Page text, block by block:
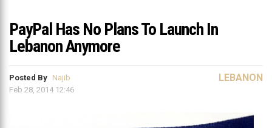
PayPal Has No Plans To Launch In
Lebanon Anymore
Posted By Najib
Feb 28, 2014 12:46
LEBANON